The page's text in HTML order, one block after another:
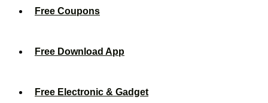
Free Coupons
Free Download App
Free Electronic & Gadget